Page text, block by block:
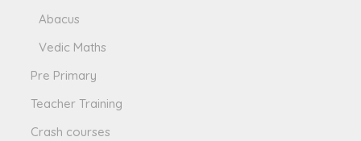
Abacus
Vedic Maths
Pre Primary
Teacher Training
Crash courses